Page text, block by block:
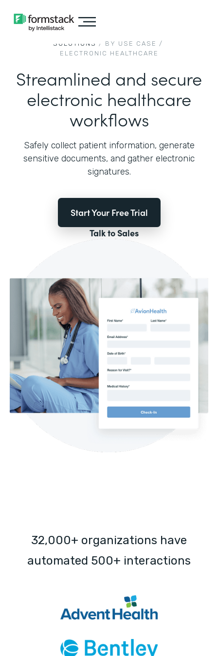
SOLUTIONS / BY USE CASE /
ELECTRONIC HEALTHCARE
Streamlined and secure
electronic healthcare
workflows
Safely collect patient information, generate
sensitive documents, and gather electronic
signatures.
Start Your Free Trial
Talk to Sales
32,000+ organizations have
automated 500+ interactions